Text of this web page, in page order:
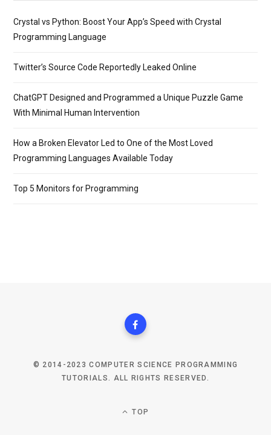
Crystal vs Python: Boost Your App’s Speed with Crystal
Programming Language
Twitter’s Source Code Reportedly Leaked Online
ChatGPT Designed and Programmed a Unique Puzzle Game
With Minimal Human Intervention
How a Broken Elevator Led to One of the Most Loved
Programming Languages Available Today
Top 5 Monitors for Programming
© 2014-2023 COMPUTER SCIENCE PROGRAMMING
TUTORIALS. ALL RIGHTS RESERVED.
TOP